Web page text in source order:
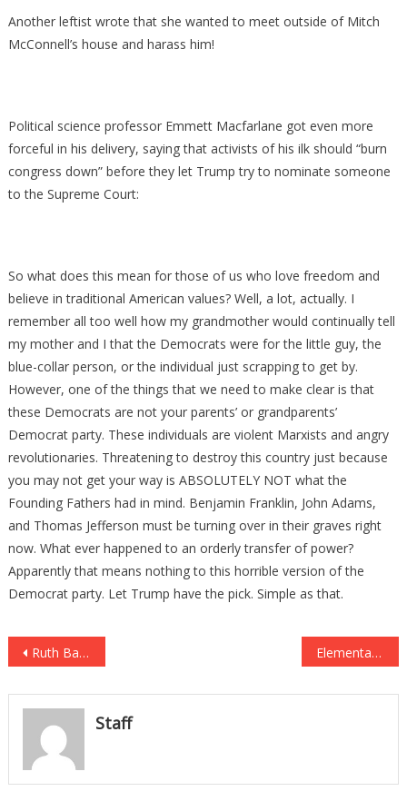
Another leftist wrote that she wanted to meet outside of Mitch
McConnell’s house and harass him!
Political science professor Emmett Macfarlane got even more
forceful in his delivery, saying that activists of his ilk should “burn
congress down” before they let Trump try to nominate someone
to the Supreme Court:
So what does this mean for those of us who love freedom and
believe in traditional American values? Well, a lot, actually. I
remember all too well how my grandmother would continually tell
my mother and I that the Democrats were for the little guy, the
blue-collar person, or the individual just scrapping to get by.
However, one of the things that we need to make clear is that
these Democrats are not your parents’ or grandparents’
Democrat party. These individuals are violent Marxists and angry
revolutionaries. Threatening to destroy this country just because
you may not get your way is ABSOLUTELY NOT what the
Founding Fathers had in mind. Benjamin Franklin, John Adams,
and Thomas Jefferson must be turning over in their graves right
now. What ever happened to an orderly transfer of power?
Apparently that means nothing to this horrible version of the
Democrat party. Let Trump have the pick. Simple as that.
Post
navigation
Ruth Bader Ginsburg’s Dying Wish Revealed JUST DAYS Before Her Death Elementary School DITCHES Pledge of Allegiance, Replaces it With THIS “Chant” Instead
Staff